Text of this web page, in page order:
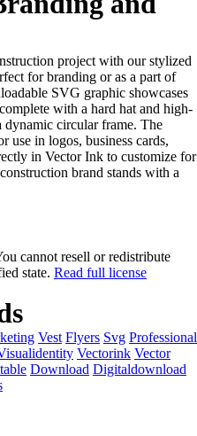
project with our stylized
for branding or as a part of
SVG graphic showcases
with a hard hat and high-
circular frame. The
use in logos, business cards,
in Vector Ink to customize for
brand stands with a
cannot resell or redistribute
state. Read full license
Vest Flyers Svg Professional
Vectorink Vector
Download Digitaldownload